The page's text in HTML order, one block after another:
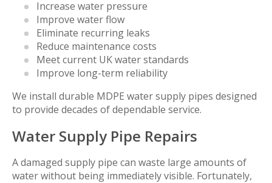
Increase water pressure
Improve water flow
Eliminate recurring leaks
Reduce maintenance costs
Meet current UK water standards
Improve long-term reliability
We install durable MDPE water supply pipes designed
to provide decades of dependable service.
Water Supply Pipe Repairs
A damaged supply pipe can waste large amounts of
water without being immediately visible. Fortunately,